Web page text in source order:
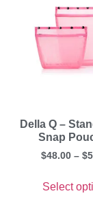
Della Q –
Snap
$48.00 – $
Select